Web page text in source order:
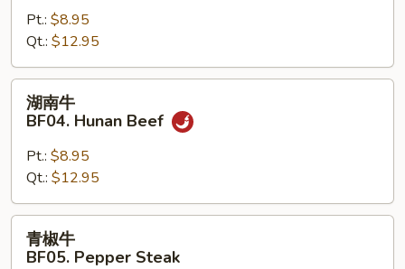
BF03.
Beef
with
Broccoli
Pt.: $8.95
Qt.: $12.95
湖
BF04.
Hunan
Beef
湖南牛
BF04. Hunan Beef
Pt.: $8.95
Qt.: $12.95
青
青椒牛
BF05. Pepper Steak